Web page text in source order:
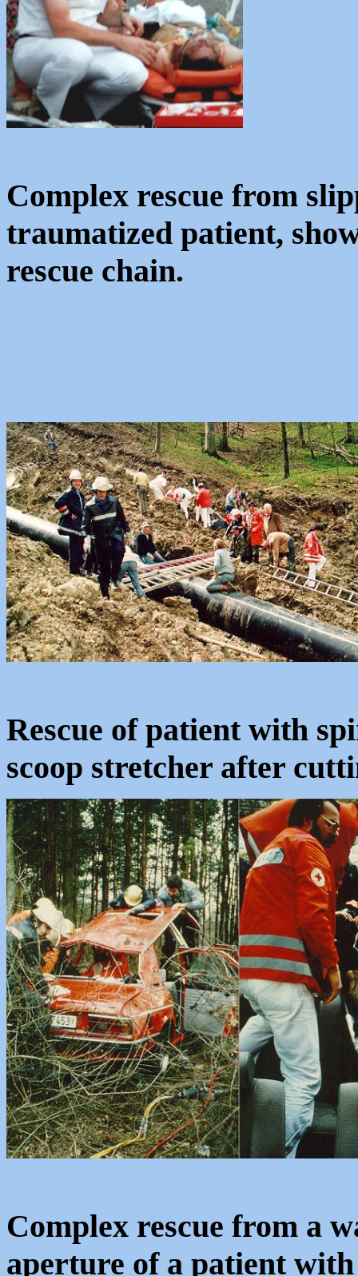
Complex rescue from
traumatized patient,
rescue chain.
Rescue of patient with
scoop stretcher after
Complex rescue from a
aperture of a patient